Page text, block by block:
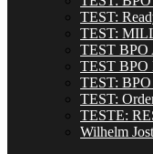
TEST:
TEST:
TEST
TEST
TEST:
TEST:
TESTE:
Wilhelm